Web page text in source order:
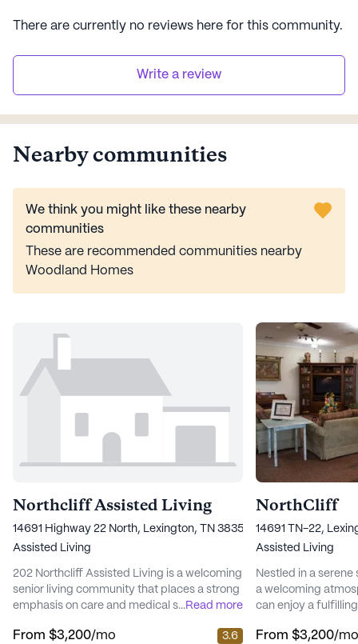
There are currently no reviews here for this community.
Write a review
Nearby communities
We think you might like these nearby
communities
These are recommended communities nearby
Woodland Homes
Northcliff Assisted Living
14691 Highway 22 North, Lexington, TN 38351
Assisted Living
202 Northcliff Assisted Living is a welcoming
senior living community that places a strong
emphasis on care and medical services,
of support and attention. Nestled at 14691
...Read more
From $3,200/mo 3.6
NorthCliff
14691 TN-22,
Assisted Living
Nestled in a
a welcoming
can enjoy a
itself on its
From $3,200/mo